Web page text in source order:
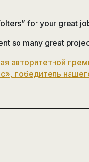
for your great
so many great
авторитетной
победитель